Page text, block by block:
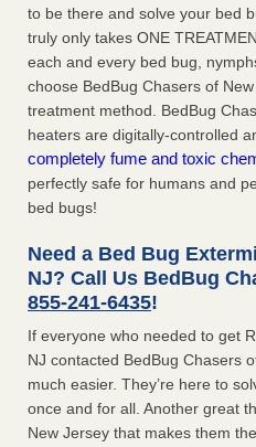
to be there and solve your bed
truly only takes ONE
each and every bed bug,
choose BedBug Chasers of
treatment method. BedBug
heaters are digitally-controlled
completely fume and toxic
perfectly safe for humans and
bed bugs!
Need a Bed Bug
NJ? Call Us BedBug
855-241-6435!
If everyone who needed to get
NJ contacted BedBug Chasers
much easier. They’re here to
once and for all. Another great
New Jersey that makes them